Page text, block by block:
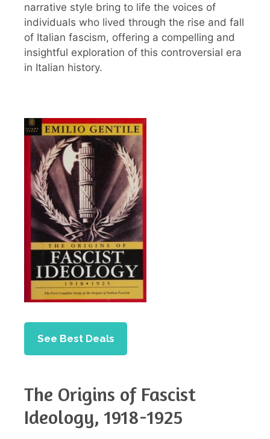
narrative style bring to life the voices of
individuals who lived through the rise and fall
of Italian fascism, offering a compelling and
insightful exploration of this controversial era
in Italian history.
See Best Deals
The Origins of Fascist
Ideology, 1918-1925